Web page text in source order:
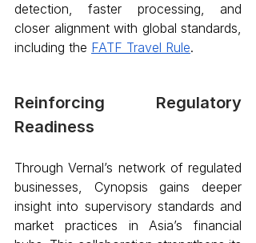
detection, faster processing, and
closer alignment with global standards,
including the FATF Travel Rule.
Reinforcing Regulatory
Readiness
Through Vernal’s network of regulated
businesses, Cynopsis gains deeper
insight into supervisory standards and
market practices in Asia’s financial